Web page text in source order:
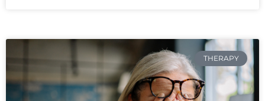
THERAPY